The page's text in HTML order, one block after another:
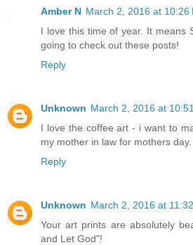
Amber N March 2, 2016 at 10:26
I love this time of year. It means
going to check out these posts!
Reply
Unknown March 2, 2016 at
I love the coffee art - i want to
my mother in law for mothers day.
Reply
Unknown March 2, 2016 at
Your art prints are absolutely
and Let God"!